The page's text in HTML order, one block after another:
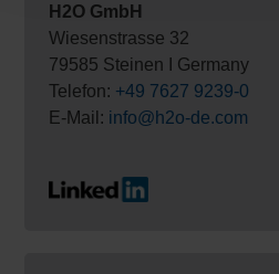
H2O GmbH
Wiesenstrasse 32
79585 Steinen I Germany
Telefon: +49 7627 9239-0
E-Mail: info@h2o-de.com